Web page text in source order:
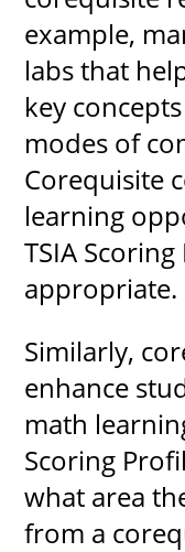
example,
labs that
key
modes of
Corequisite
learning
TSIA
appropriate.
Similarly,
enhance
math
Scoring
what area
from a